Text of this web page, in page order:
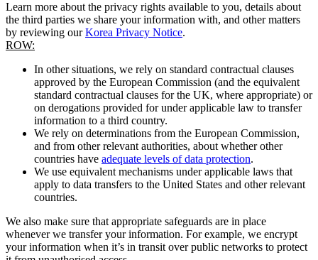
Learn more about the privacy rights available to you, details about
the third parties we share your information with, and other matters
by reviewing ourKorea Privacy Notice.
ROW:
In other situations, we rely on standard contractual clauses
approved by the European Commission (and the equivalent
standard contractual clauses for the UK, where appropriate) or
on derogations provided for under applicable law to transfer
information to a third country.
We rely on determinations from the European Commission,
and from other relevant authorities, about whether other
countries have adequate levels of data protection.
We use equivalent mechanisms under applicable laws that
apply to data transfers to the United States and other relevant
countries.
We also make sure that appropriate safeguards are in place
whenever we transfer your information. For example, we encrypt
your information when it’s in transit over public networks to protect